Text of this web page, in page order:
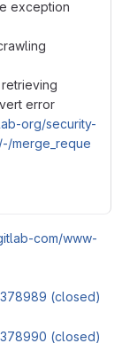
exception
error
org/security-
merge_reque
com/www-
(closed)
(closed)